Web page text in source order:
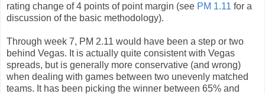
rating change of 4 points of point margin (see PM 1.11 for a
discussion of the basic methodology).
Through week 7, PM 2.11 would have been a step or two
behind Vegas. It is actually quite consistent with Vegas
spreads, but is generally more conservative (and wrong)
when dealing with games between two unevenly matched
teams. It has been picking the winner between 65% and